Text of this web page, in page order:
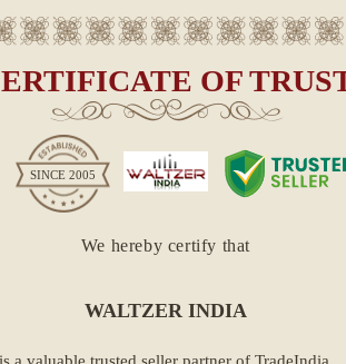
OF
SINCE 2005
We hereby certify that
WALTZER INDIA